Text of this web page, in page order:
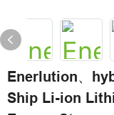
Enerlution、
Ship Li-ion